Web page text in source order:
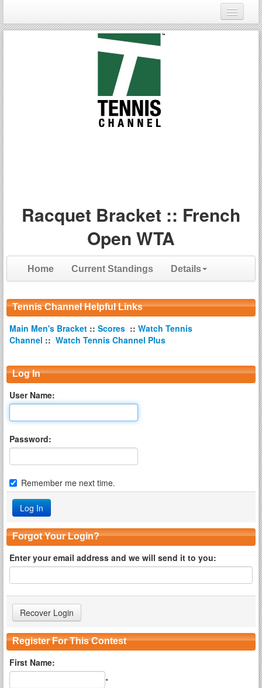
Login
Racquet Bracket :: French
Open WTA
Home Current Standings Details
Tennis Channel Helpful Links
Main Men's Bracket :: Scores :: Watch Tennis
Channel :: Watch Tennis Channel Plus
Log In
User Name:
Password:
Remember me next time.
Forgot Your Login?
Enter your email address and we will send it to you:
Register For This Contest
First Name:
*